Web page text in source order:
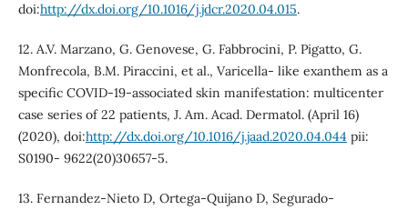
doi:http://dx.doi.org/10.1016/j.jdcr.2020.04.015.
12. A.V. Marzano, G. Genovese, G. Fabbrocini, P. Pigatto, G.
Monfrecola, B.M. Piraccini, et al., Varicella- like exanthem as a
specific COVID-19-associated skin manifestation: multicenter
case series of 22 patients, J. Am. Acad. Dermatol. (April 16)
(2020), doi:http://dx.doi.org/10.1016/j.jaad.2020.04.044 pii:
S0190- 9622(20)30657-5.
13. Fernandez-Nieto D, Ortega-Quijano D, Segurado-